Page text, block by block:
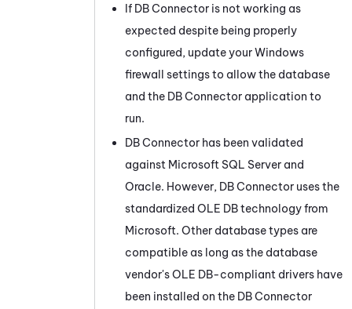
If DB Connector is not working as
expected despite being properly
configured, update yourWindows
firewall settings to allow the database
and the DB Connector application to
run.
DB Connector has been validated
against Microsoft SQL Server and
Oracle. However, DB Connector uses the
standardized OLE DB technology from
Microsoft. Other database types are
compatible as long as the database
vendor's OLE DB-compliant drivers have
been installed on the DB Connector